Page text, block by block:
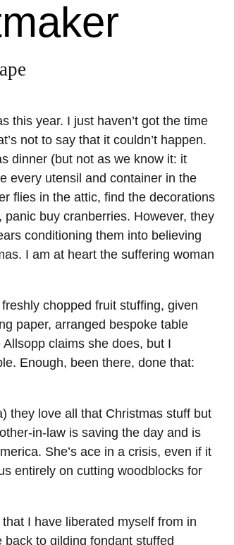
this year. I just haven’t got the time
not to say that it couldn’t happen.
dinner (but not as we know it: it
every utensil and container in the
flies in the attic, find the decorations
buy cranberries. However, they
conditioning them into believing
I am at heart the suffering woman
chopped fruit stuffing, given
paper, arranged bespoke table
claims she does, but I
Enough, been there, done that:
they love all that Christmas stuff but
in-law is saving the day and is
She’s ace in a crisis, even if it
entirely on cutting woodblocks for
I have liberated myself from in
back to gilding fondant stuffed